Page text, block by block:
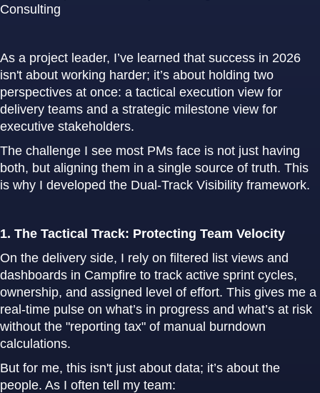
Consulting
As a project leader, I’ve learned that success in 2026
isn't about working harder; it’s about holding two
perspectives at once: a tactical execution view for
delivery teams and a strategic milestone view for
executive stakeholders.
The challenge I see most PMs face is not just having
both, but aligning them in a single source of truth. This
is why I developed the Dual-Track Visibility framework.
1. The Tactical Track: Protecting Team Velocity
On the delivery side, I rely on filtered list views and
dashboards in Campfire to track active sprint cycles,
ownership, and assigned level of effort. This gives me a
real-time pulse on what’s in progress and what’s at risk
without the "reporting tax" of manual burndown
calculations.
But for me, this isn't just about data; it’s about the
people. As I often tell my team: